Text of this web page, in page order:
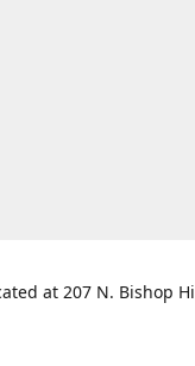
at 207 N. Bishop